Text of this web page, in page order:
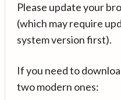
Please update your
(which may require
system version first).
If you need to
two modern ones: